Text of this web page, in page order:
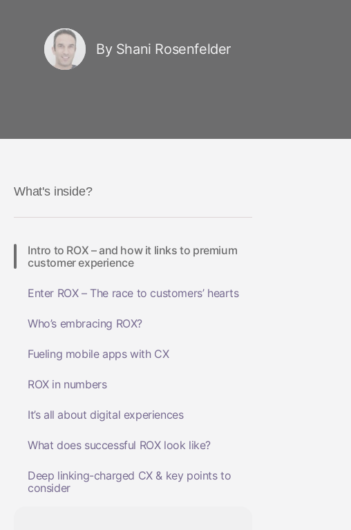
By Shani Rosenfelder
What's inside?
Intro to ROX – and how it links to premium
customer experience
Enter ROX – The race to customers’ hearts
Who’s embracing ROX?
Fueling mobile apps with CX
ROX in numbers
It’s all about digital experiences
What does successful ROX look like?
Deep linking-charged CX & key points to
consider